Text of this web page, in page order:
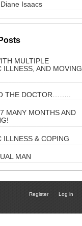
Isaacs
MULTIPLE
ILLNESS, AND MOVING
THE DOCTOR……..
MANY MONTHS AND
ILLNESS & COPING
MAN
Register Log in